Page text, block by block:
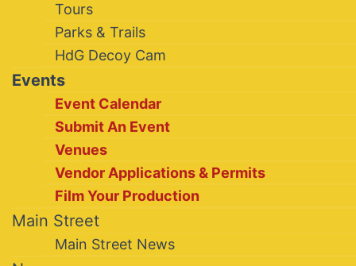
Tours
Parks & Trails
HdG Decoy Cam
Events
Event Calendar
Submit An Event
Venues
Vendor Applications & Permits
Film Your Production
Main Street
Main Street News